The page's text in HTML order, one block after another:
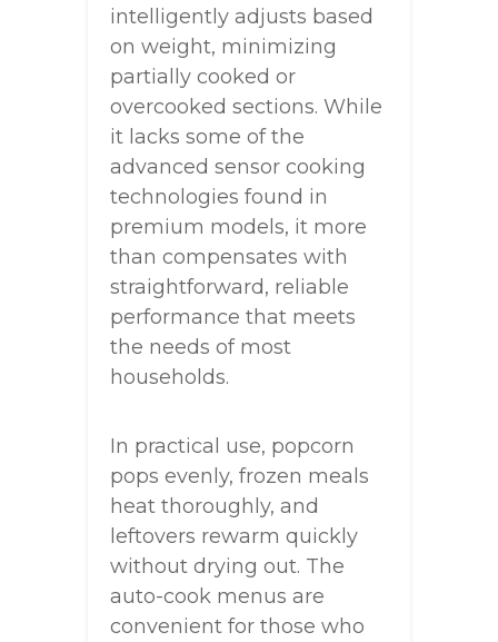
intelligently adjusts based
on weight, minimizing
partially cooked or
overcooked sections. While
it lacks some of the
advanced sensor cooking
technologies found in
premium models, it more
than compensates with
straightforward, reliable
performance that meets
the needs of most
households.
In practical use, popcorn
pops evenly, frozen meals
heat thoroughly, and
leftovers rewarm quickly
without drying out. The
auto-cook menus are
convenient for those who